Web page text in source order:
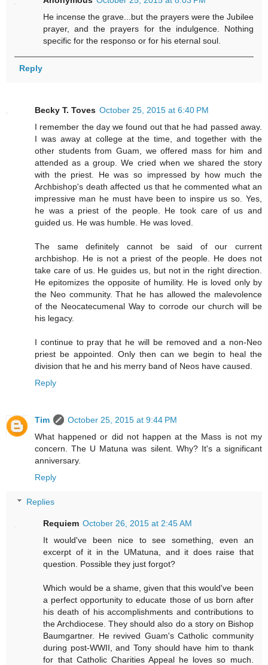
He incense the grave...but the prayers were the Jubilee
prayer, and the prayers for the indulgence. Nothing
specific for the responso or for his eternal soul.
Reply
Becky T. Toves October 25, 2015 at 6:40 PM
I remember the day we found out that he had passed away.
I was away at college at the time, and together with the
other students from Guam, we offered mass for him and
attended as a group. We cried when we shared the story
with the priest. He was so impressed by how much the
Archbishop's death affected us that he commented what an
impressive man he must have been to inspire us so. Yes,
he was a priest of the people. He took care of us and
guided us. He was humble. He was loved.
The same definitely cannot be said of our current
archbishop. He is not a priest of the people. He does not
take care of us. He guides us, but not in the right direction.
He epitomizes the opposite of humility. He is loved only by
the Neo community. That he has allowed the malevolence
of the Neocatecumenal Way to corrode our church will be
his legacy.
I continue to pray that he will be removed and a non-Neo
priest be appointed. Only then can we begin to heal the
division that he and his merry band of Neos have caused.
Reply
Tim
October 25, 2015 at 9:44 PM
What happened or did not happen at the Mass is not my
concern. The U Matuna was silent. Why? It's a significant
anniversary.
Reply
Replies
Requiem October 26, 2015 at 2:45 AM
It would've been nice to see something, even an
excerpt of it in the UMatuna, and it does raise that
question. Possible they just forgot?
Which would be a shame, given that this would've been
a perfect opportunity to educate those of us born after
his death of his accomplishments and contributions to
the Archdiocese. They should also do a story on Bishop
Baumgartner. He revived Guam's Catholic community
during post-WWII, and Tony should have him to thank
for that Catholic Charities Appeal he loves so much.